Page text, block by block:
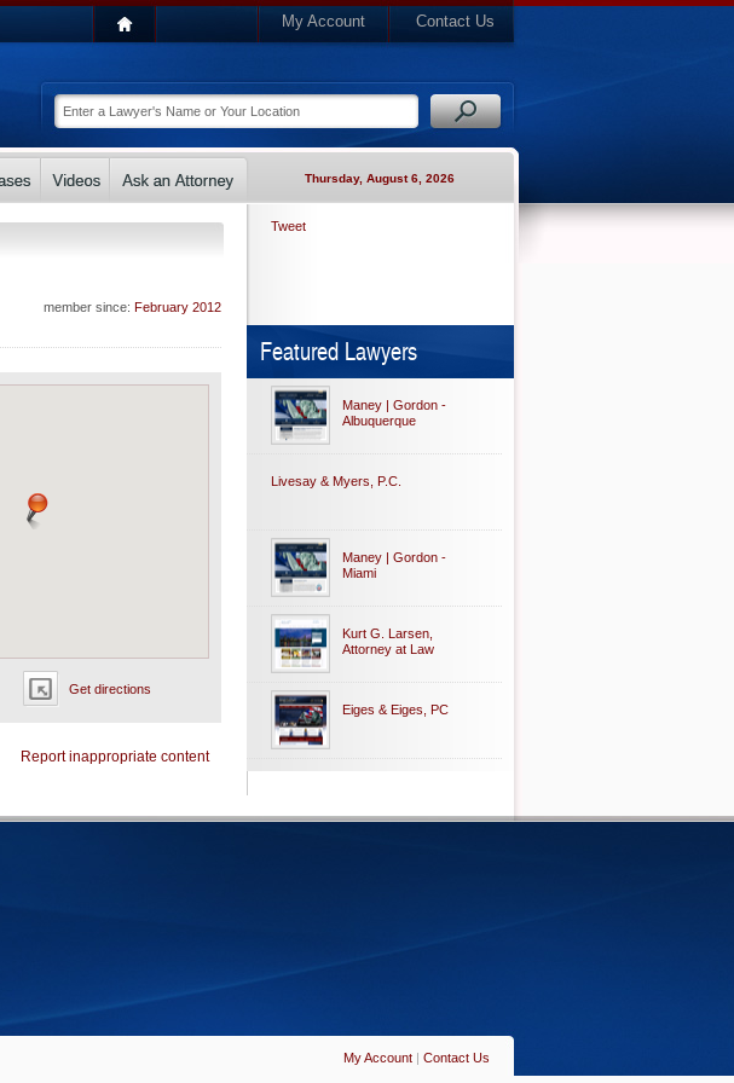
My Account Contact Us
Thursday, August 6, 2026
member since: February 2012
Get directions
Report inappropriate content
Tweet
Featured Lawyers
Maney | Gordon -
Albuquerque
Livesay & Myers, P.C.
Maney | Gordon -
Miami
Kurt G. Larsen,
Attorney at Law
Eiges & Eiges, PC
My Account | Contact Us